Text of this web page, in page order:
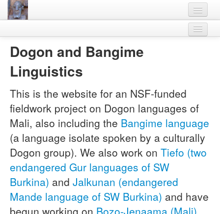
Languages
Lexicon
Thesaurus
Villages
Flora-Fauna
Materials
Videos
Other Languages
Project members
Download
Contact
Dogon and Bangime
Linguistics
This is the website for an NSF-funded
fieldwork project on Dogon languages of
Mali, also including the Bangime language
(a language isolate spoken by a culturally
Dogon group). We also work on Tiefo (two
endangered Gur languages of SW
Burkina) and Jalkunan (endangered
Mande language of SW Burkina) and have